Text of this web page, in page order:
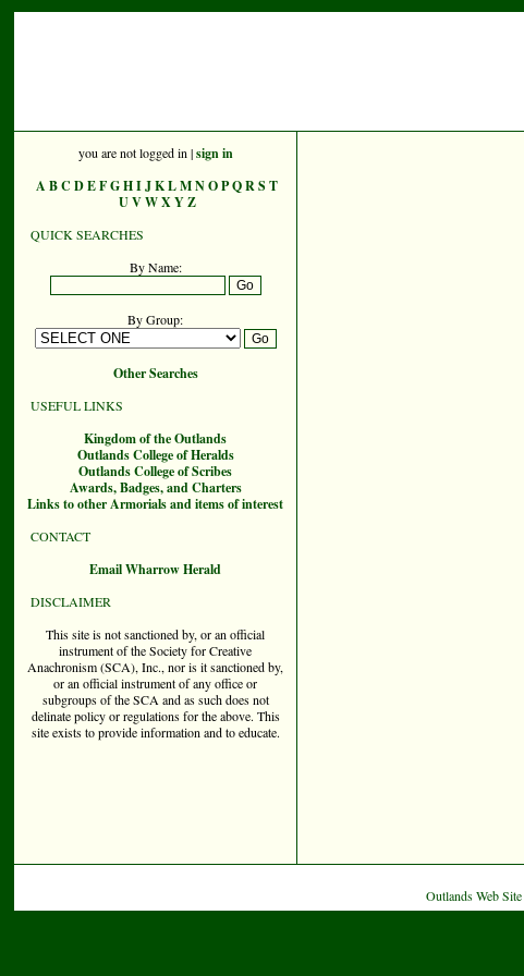
you are not logged in |sign in
A B C D E F G H I J K L M N O PQ R S T
UVWXYZ
QUICK SEARCHES
By Name:
By Group:
Other Searches
USEFUL LINKS
Kingdom of the Outlands
Outlands College of Heralds
Outlands College of Scribes
Awards, Badges, and Charters
Links to other Armorials and items of interest
CONTACT
Email Wharrow Herald
DISCLAIMER
This site is not sanctioned by, or an official
instrument of the Society for Creative
Anachronism (SCA), Inc., nor is it sanctioned by,
or an official instrument of any office or
subgroups of the SCA and as such does not
delinate policy or regulations for the above. This
site exists to provide information and to educate.
Outlands Web Site